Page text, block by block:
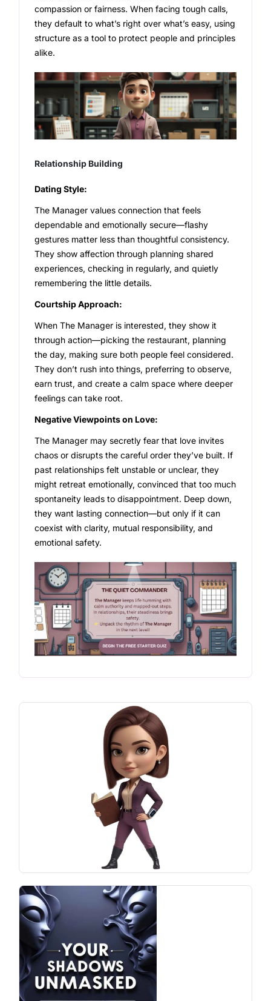
compassion or fairness. When facing tough calls,
they default to what’s right over what’s easy, using
structure as a tool to protect people and principles
alike.
Relationship Building
Dating Style:
The Manager values connection that feels
dependable and emotionally secure—flashy
gestures matter less than thoughtful consistency.
They show affection through planning shared
experiences, checking in regularly, and quietly
remembering the little details.
Courtship Approach:
When The Manager is interested, they show it
through action—picking the restaurant, planning
the day, making sure both people feel considered.
They don’t rush into things, preferring to observe,
earn trust, and create a calm space where deeper
feelings can take root.
Negative Viewpoints on Love:
The Manager may secretly fear that love invites
chaos or disrupts the careful order they’ve built. If
past relationships felt unstable or unclear, they
might retreat emotionally, convinced that too much
spontaneity leads to disappointment. Deep down,
they want lasting connection—but only if it can
coexist with clarity, mutual responsibility, and
emotional safety.